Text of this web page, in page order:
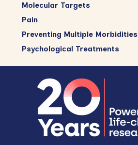
Molecular Targets
Pain
Preventing Multiple Morbidities
Psychological Treatments